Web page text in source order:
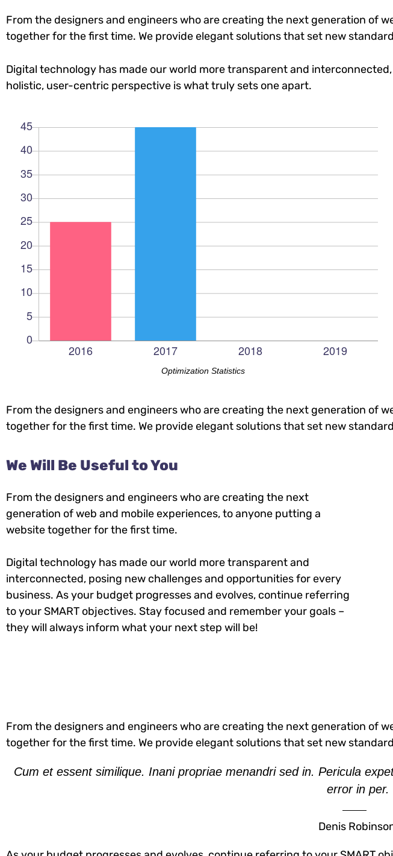
From the designers and engineers who are creating the next generation of
together for the first time. We provide elegant solutions that set new
Digital technology has made our world more transparent and
holistic, user-centric perspective is what truly sets one apart.
Optimization Statistics
From the designers and engineers who are creating the next generation of
together for the first time. We provide elegant solutions that set new
We Will Be Useful to You
From the designers and engineers who are creating the next
generation of web and mobile experiences, to anyone putting a
website together for the first time.
Digital technology has made our world more transparent and
interconnected, posing new challenges and opportunities for every
business. As your budget progresses and evolves, continue referring
to your SMART objectives. Stay focused and remember your goals –
they will always inform what your next step will be!
From the designers and engineers who are creating the next generation of
together for the first time. We provide elegant solutions that set new
Cum et essent similique. Inani propriae menandri sed in. Pericula
error in per.
Denis